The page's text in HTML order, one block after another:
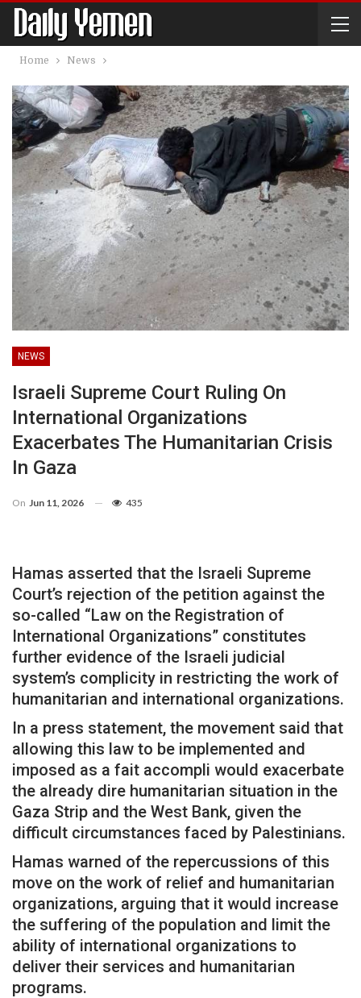
Home News
NEWS
Israeli Supreme Court Ruling On
International Organizations
Exacerbates The Humanitarian Crisis
In Gaza
On Jun 11, 2026 435
Hamas asserted that the Israeli Supreme
Court’s rejection of the petition against the
so-called “Law on the Registration of
International Organizations” constitutes
further evidence of the Israeli judicial
system’s complicity in restricting the work of
humanitarian and international organizations.
In a press statement, the movement said that
allowing this law to be implemented and
imposed as a fait accompli would exacerbate
the already dire humanitarian situation in the
Gaza Strip and the West Bank, given the
difficult circumstances faced by Palestinians.
Hamas warned of the repercussions of this
move on the work of relief and humanitarian
organizations, arguing that it would increase
the suffering of the population and limit the
ability of international organizations to
deliver their services and humanitarian
programs.